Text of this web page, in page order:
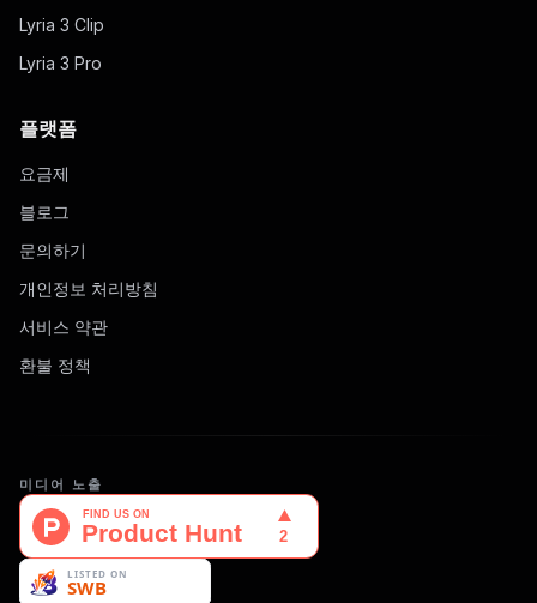
Lyria 3 Clip
Lyria 3 Pro
플랫폼
요금제
블로그
문의하기
개인정보 처리방침
서비스 약관
환불 정책
미디어 노출